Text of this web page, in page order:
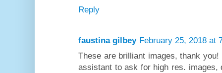
Reply
faustina gilbey February 25, 2018 at
These are brilliant images, thank
assistant to ask for high res.